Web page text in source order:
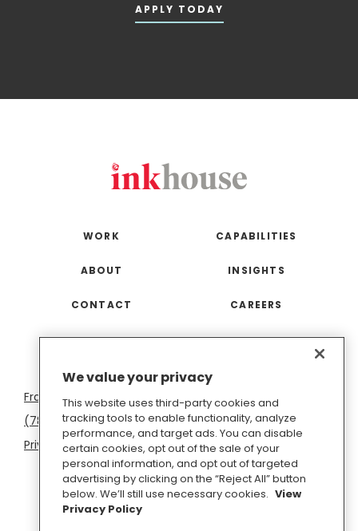
APPLY TODAY
WORK CAPABILITIES
ABOUT INSIGHTS
CONTACT CAREERS
San
Francisco
Boston Seattle
New
York
Diego
(781) 966-4100
hello@inkhouse.com
Privacy Policy
Cookie Policy
Terms of Use
Do Not Sell or Share My Personal Information
We value your privacy
This website uses third-party cookies and
tracking tools to enable functionality, analyze
performance, and target ads. You can disable
certain cookies, opt out of the sale of your
personal information, and opt out of targeted
advertising by clicking on the “Reject All” button
below. We’ll still use necessary cookies. View
Privacy Policy